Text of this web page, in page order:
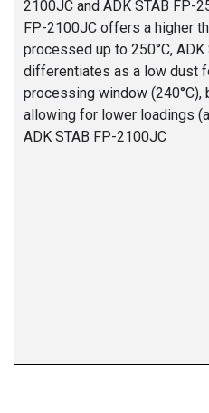
2100JC and ADK STAB FP-
FP-2100JC offers a higher
processed up to 250°C, ADK
differentiates as a low dust
processing window (240°C),
allowing for lower loadings
ADK STAB FP-2100JC